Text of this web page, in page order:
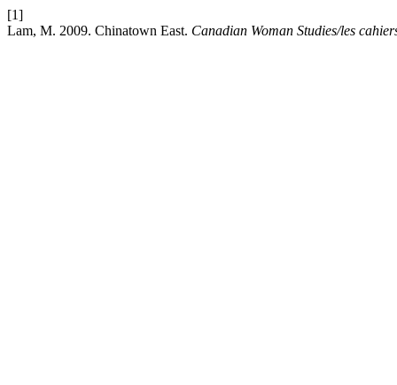
[1]
Lam, M. 2009. Chinatown East. Canadian Woman Studies/les